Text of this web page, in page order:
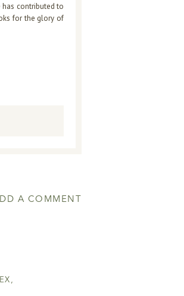
has contributed to
for the glory of
A COMMENT
,